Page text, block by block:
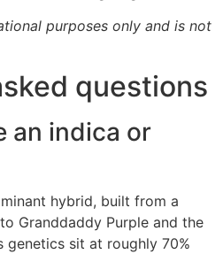
purposes only and is not
questions
an indica or
hybrid, built from a
Granddaddy Purple and the
genetics sit at roughly 70%